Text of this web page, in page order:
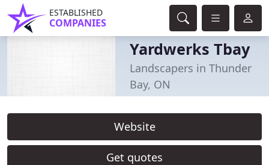
ESTABLISHED
COMPANIES
Yardwerks Tbay
Landscapers in Thunder
Bay, ON
Website
Get quotes